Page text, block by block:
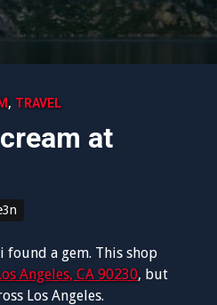
, TRAVEL
at
a gem. This shop
Angeles, CA 90230, but
Los Angeles.